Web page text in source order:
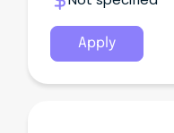
Apply